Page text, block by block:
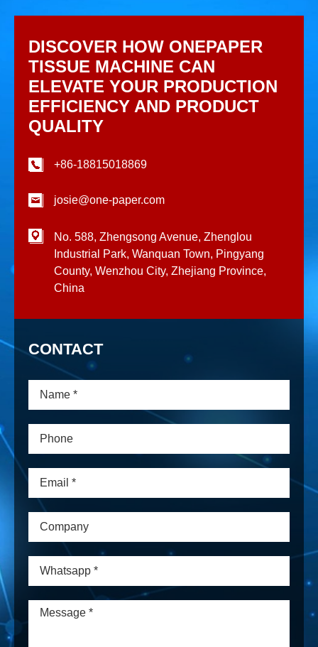
DISCOVER HOW ONEPAPER
TISSUE MACHINE CAN
ELEVATE YOUR PRODUCTION
EFFICIENCY AND PRODUCT
QUALITY
+86-18815018869
josie@one-paper.com
No. 588, Zhengsong Avenue, Zhenglou
Industrial Park, Wanquan Town, Pingyang
County, Wenzhou City, Zhejiang Province,
China
CONTACT